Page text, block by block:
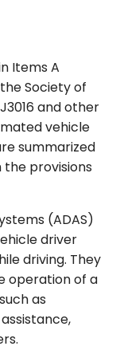
Items A
Society of
and other
vehicle
summarized
provisions
(ADAS)
driver
driving. They
operation of a
as